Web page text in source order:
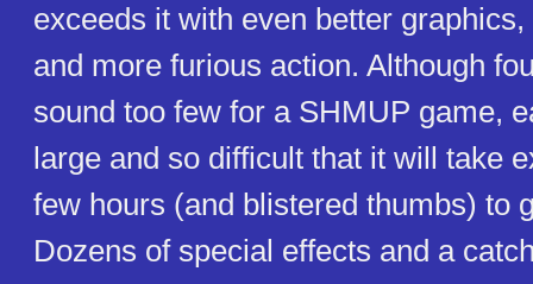
exceeds it with even better
and more furious action. Although
sound too few for a SHMUP game,
large and so difficult that it will take
few hours (and blistered thumbs) to
Dozens of special effects and a